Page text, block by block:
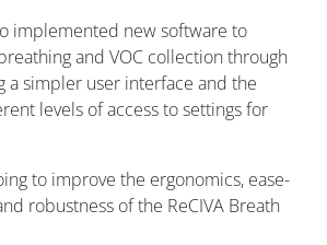
implemented new software to
and VOC collection through
a simpler user interface and the
levels of access to settings for
to improve the ergonomics, ease-
robustness of the ReCIVA Breath